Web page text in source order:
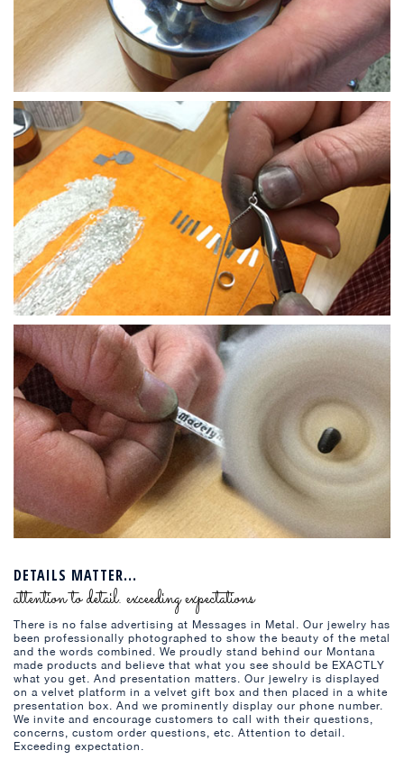
DETAILS MATTER...
attention to detail. exceeding expectations
There is no false advertising at Messages in Metal. Our jewelry has
been professionally photographed to show the beauty of the metal
and the words combined. We proudly stand behind our Montana
made products and believe that what you see should be EXACTLY
what you get. And presentation matters. Our jewelry is displayed
on a velvet platform in a velvet gift box and then placed in a white
presentation box. And we prominently display our phone number.
We invite and encourage customers to call with their questions,
concerns, custom order questions, etc. Attention to detail.
Exceeding expectation.